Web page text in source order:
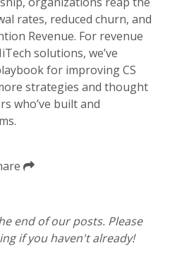
rates, reduced churn, and
Revenue. For revenue
solutions, we’ve
for improving CS
strategies and thought
who’ve built and
end of our posts. Please
if you haven't already!